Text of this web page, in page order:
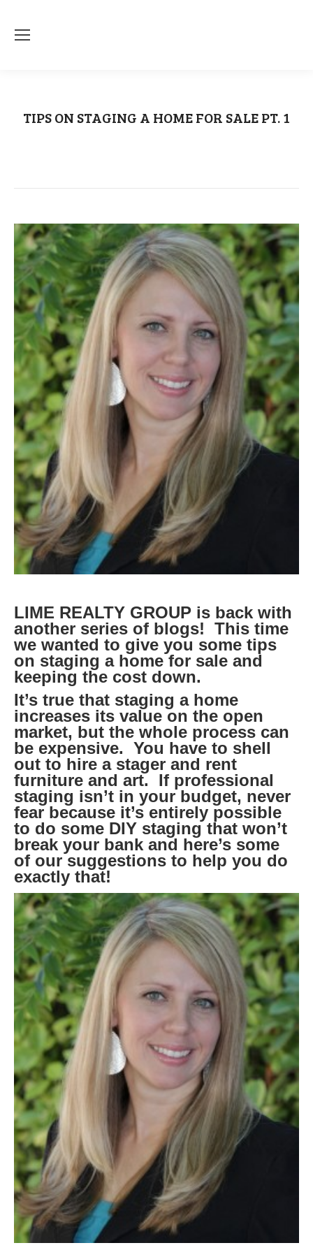
TIPS ON STAGING A HOME FOR SALE PT. 1
LIME REALTY GROUP is back with
another series of blogs! This time
we wanted to give you some tips
on staging a home for sale and
keeping the cost down.
It’s true that staging a home
increases its value on the open
market, but the whole process can
be expensive. You have to shell
out to hire a stager and rent
furniture and art. If professional
staging isn’t in your budget, never
fear because it’s entirely possible
to do some DIY staging that won’t
break your bank and here’s some
of our suggestions to help you do
exactly that!